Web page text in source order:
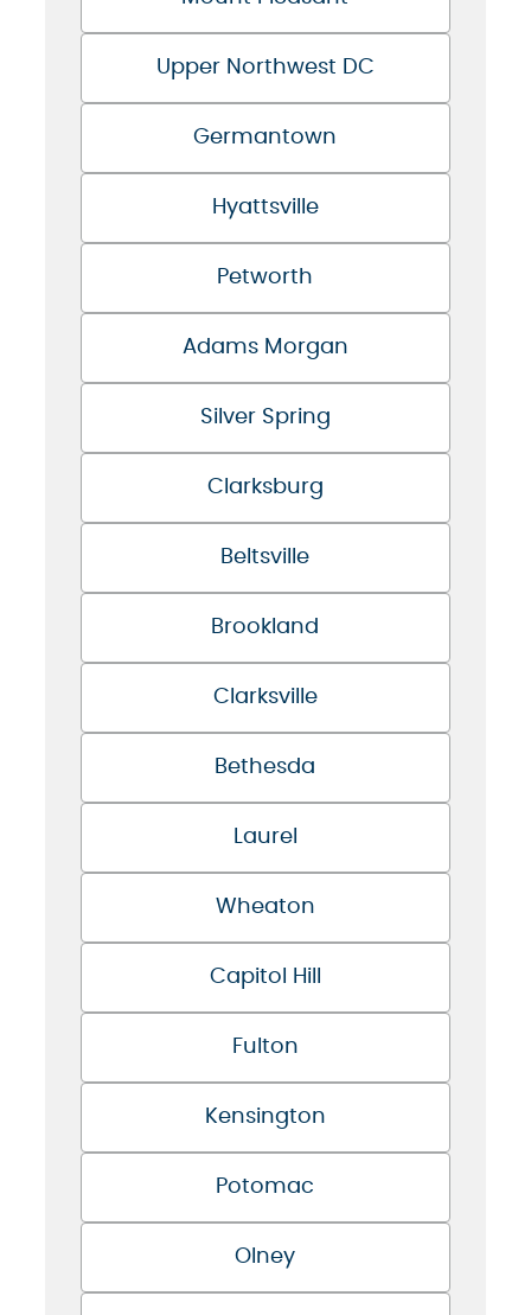
Upper Northwest DC
Germantown
Hyattsville
Petworth
Adams Morgan
Silver Spring
Clarksburg
Beltsville
Brookland
Clarksville
Bethesda
Laurel
Wheaton
Capitol Hill
Fulton
Kensington
Potomac
Olney